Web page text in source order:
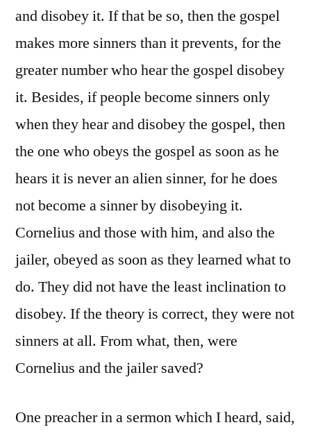
and disobey it. If that be so, then the gospel
makes more sinners than it prevents, for the
greater number who hear the gospel disobey
it. Besides, if people become sinners only
when they hear and disobey the gospel, then
the one who obeys the gospel as soon as he
hears it is never an alien sinner, for he does
not become a sinner by disobeying it.
Cornelius and those with him, and also the
jailer, obeyed as soon as they learned what to
do. They did not have the least inclination to
disobey. If the theory is correct, they were not
sinners at all. From what, then, were
Cornelius and the jailer saved?
One preacher in a sermon which I heard, said,